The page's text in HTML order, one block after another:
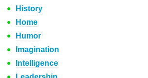
History
Home
Humor
Imagination
Intelligence